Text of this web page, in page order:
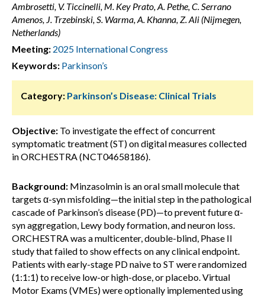
Ambrosetti, V. Ticcinelli, M. Key Prato, A. Pethe, C. Serrano
Amenos, J. Trzebinski, S. Warma, A. Khanna, Z. Ali (Nijmegen,
Netherlands)
Meeting: 2025 International Congress
Keywords: Parkinson’s
Category: Parkinson’s Disease: Clinical Trials
Objective: To investigate the effect of concurrent
symptomatic treatment (ST) on digital measures collected
in ORCHESTRA (NCT04658186).
Background: Minzasolmin is an oral small molecule that
targets α-syn misfolding—the initial step in the pathological
cascade of Parkinson’s disease (PD)—to prevent future α-
syn aggregation, Lewy body formation, and neuron loss.
ORCHESTRA was a multicenter, double-blind, Phase II
study that failed to show effects on any clinical endpoint.
Patients with early-stage PD naive to ST were randomized
(1:1:1) to receive low-or high-dose, or placebo. Virtual
Motor Exams (VMEs) were optionally implemented using